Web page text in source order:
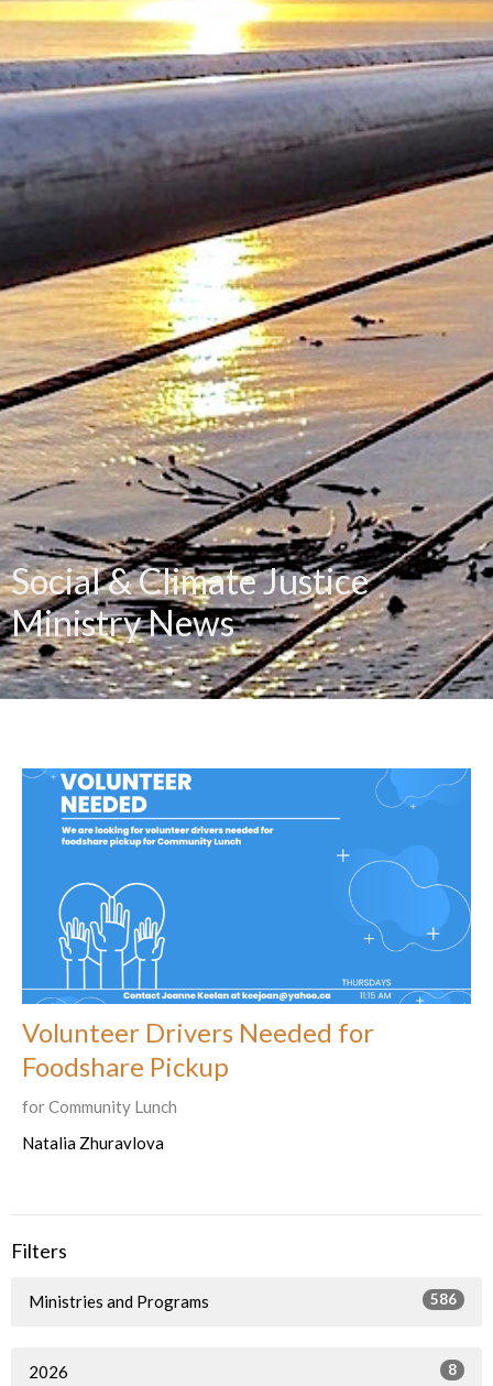
Social & Climate Justice
Ministry News
Volunteer Drivers Needed for
Foodshare Pickup
for Community Lunch
Natalia Zhuravlova
Filters
Ministries and Programs 586
2026 8